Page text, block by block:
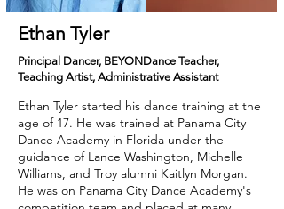
Ethan Tyler
Principal Dancer, BEYONDance Teacher,
Teaching Artist, Administrative Assistant
Ethan Tyler started his dance training at the
age of 17. He was trained at Panama City
Dance Academy in Florida under the
guidance of Lance Washington, Michelle
Williams, and Troy alumni Kaitlyn Morgan.
He was on Panama City Dance Academy's